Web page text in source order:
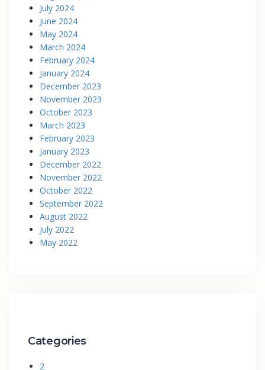
July 2024
June 2024
May 2024
March 2024
February 2024
January 2024
December 2023
November 2023
October 2023
March 2023
February 2023
January 2023
December 2022
November 2022
October 2022
September 2022
August 2022
July 2022
May 2022
Categories
2